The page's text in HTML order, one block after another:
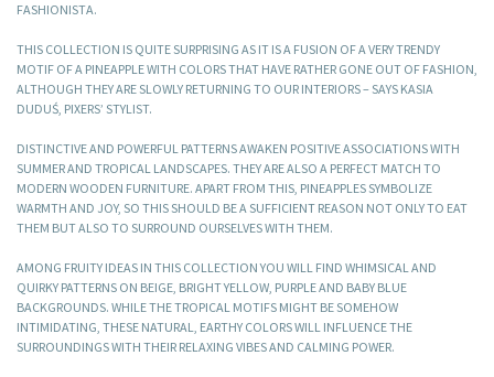
FASHIONISTA.
THIS COLLECTION IS QUITE SURPRISING AS IT IS A FUSION OF A VERY TRENDY
MOTIF OF A PINEAPPLE WITH COLORS THAT HAVE RATHER GONE OUT OF FASHION,
ALTHOUGH THEY ARE SLOWLY RETURNING TO OUR INTERIORS – SAYS KASIA
DUDUŚ, PIXERS’ STYLIST.
DISTINCTIVE AND POWERFUL PATTERNS AWAKEN POSITIVE ASSOCIATIONS WITH
SUMMER AND TROPICAL LANDSCAPES. THEY ARE ALSO A PERFECT MATCH TO
MODERN WOODEN FURNITURE. APART FROM THIS, PINEAPPLES SYMBOLIZE
WARMTH AND JOY, SO THIS SHOULD BE A SUFFICIENT REASON NOT ONLY TO EAT
THEM BUT ALSO TO SURROUND OURSELVES WITH THEM.
AMONG FRUITY IDEAS IN THIS COLLECTION YOU WILL FIND WHIMSICAL AND
QUIRKY PATTERNS ON BEIGE, BRIGHT YELLOW, PURPLE AND BABY BLUE
BACKGROUNDS. WHILE THE TROPICAL MOTIFS MIGHT BE SOMEHOW
INTIMIDATING, THESE NATURAL, EARTHY COLORS WILL INFLUENCE THE
SURROUNDINGS WITH THEIR RELAXING VIBES AND CALMING POWER.